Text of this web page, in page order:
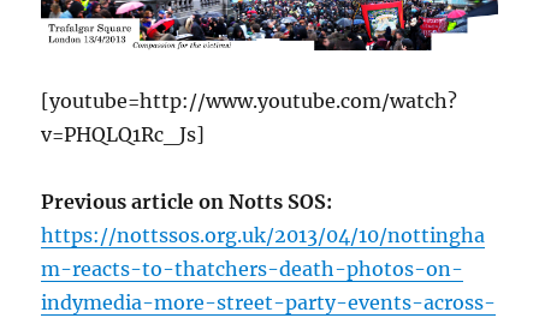
[youtube=http://www.youtube.com/watch?
v=PHQLQ1Rc_Js]
Previous article on Notts SOS:
https://nottssos.org.uk/2013/04/10/nottingha
m-reacts-to-thatchers-death-photos-on-
indymedia-more-street-party-events-across-